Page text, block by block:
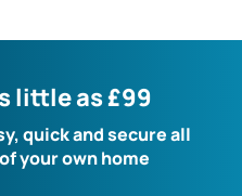
little as £99
quick and secure all
your own home